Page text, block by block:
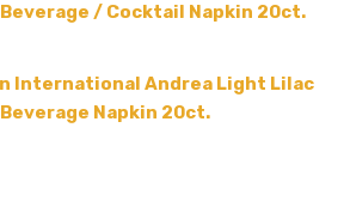
/ Cocktail Napkin 20ct.
International Andrea Light Lilac
Napkin 20ct.